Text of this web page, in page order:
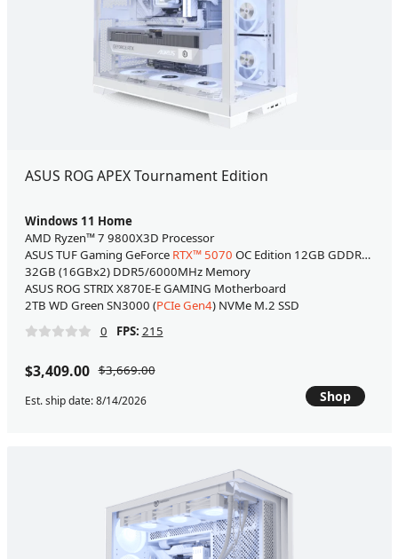
ASUS ROG APEX Tournament Edition
Windows 11 Home
AMD Ryzen™ 7 9800X3D Processor
ASUS TUF Gaming GeForce RTX™ 5070 OC Edition 12GB GDDR7 Video Card
32GB (16GBx2) DDR5/6000MHz Memory
ASUS ROG STRIX X870E-E GAMING Motherboard
2TB WD Green SN3000 (PCIe Gen4) NVMe M.2 SSD
0
FPS: 215
$3,409.00 $3,669.00
Est. ship date: 8/14/2026 Shop